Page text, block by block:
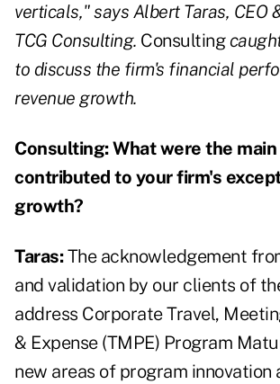
verticals," says Albert Taras, CEO
TCG Consulting. Consulting
to discuss the firm's financial
revenue growth.
Consulting:What were the
contributed to your firm's
growth?
Taras:The acknowledgement
and validation by our clients of
address Corporate Travel,
& Expense (TMPE) Program
new areas of program innovation